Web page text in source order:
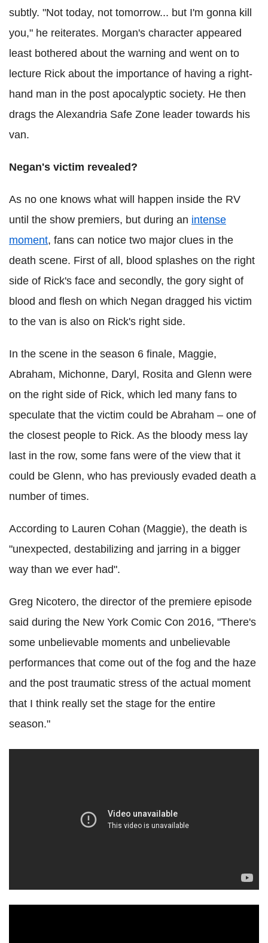
subtly. "Not today, not tomorrow... but I'm gonna kill
you," he reiterates. Morgan's character appeared
least bothered about the warning and went on to
lecture Rick about the importance of having a right-
hand man in the post apocalyptic society. He then
drags the Alexandria Safe Zone leader towards his
van.
Negan's victim revealed?
As no one knows what will happen inside the RV
until the show premiers, but during an intense
moment, fans can notice two major clues in the
death scene. First of all, blood splashes on the right
side of Rick's face and secondly, the gory sight of
blood and flesh on which Negan dragged his victim
to the van is also on Rick's right side.
In the scene in the season 6 finale, Maggie,
Abraham, Michonne, Daryl, Rosita and Glenn were
on the right side of Rick, which led many fans to
speculate that the victim could be Abraham – one of
the closest people to Rick. As the bloody mess lay
last in the row, some fans were of the view that it
could be Glenn, who has previously evaded death a
number of times.
According to Lauren Cohan (Maggie), the death is
"unexpected, destabilizing and jarring in a bigger
way than we ever had".
Greg Nicotero, the director of the premiere episode
said during the New York Comic Con 2016, "There's
some unbelievable moments and unbelievable
performances that come out of the fog and the haze
and the post traumatic stress of the actual moment
that I think really set the stage for the entire
season."